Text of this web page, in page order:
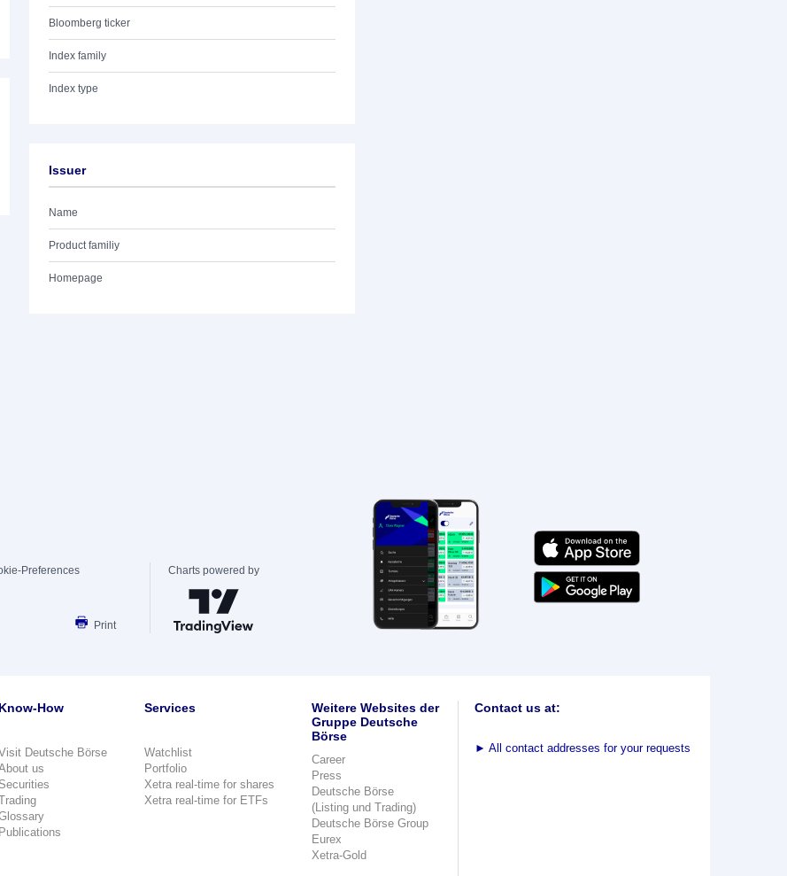
Bloomberg ticker
Index family
Index type
Issuer
Name
Product familiy
Homepage
Preferences
Print
Charts powered by
Know-How
Deutsche Börse
us
Securities
Publications
Services
Watchlist
Portfolio
Xetra real-time for shares
Xetra real-time for ETFs
Weitere Websites der
Gruppe Deutsche
Börse
Career
Press
Deutsche Börse
(Listing und Trading)
Deutsche Börse Group
Eurex
Xetra-Gold
Contact us at:
► All contact addresses for your requests